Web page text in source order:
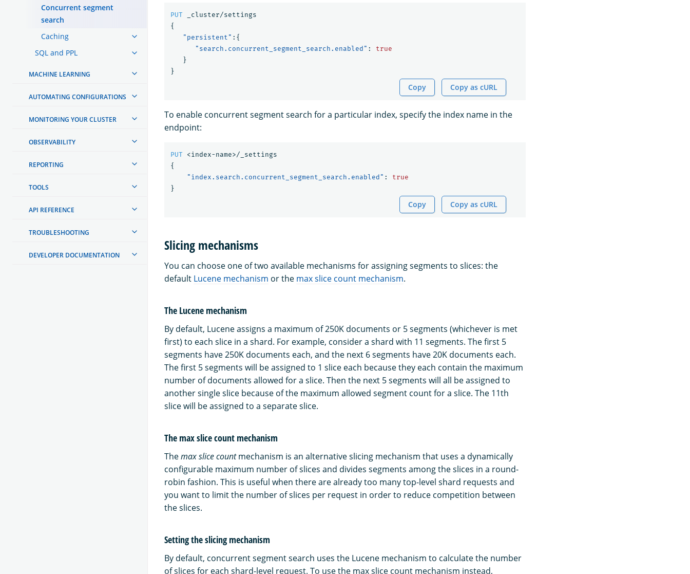
Concurrent segment
search
Caching
SQL and PPL
MACHINE LEARNING
AUTOMATING CONFIGURATIONS
MONITORING YOUR CLUSTER
OBSERVABILITY
REPORTING
TOOLS
API REFERENCE
TROUBLESHOOTING
DEVELOPER DOCUMENTATION
PUT
_cluster/settings
{
"persistent" :{
"search.concurrent_segment_search.enabled" :
true
}
}
Copy Copy as cURL
To enable concurrent segment search for a particular index, specify the index name in the
endpoint:
PUT
<index-name>/_settings
{
"index.search.concurrent_segment_search.enabled" :
true
}
Copy Copy as cURL
Slicing mechanisms
You can choose one of two available mechanisms for assigning segments to slices: the
default Lucene mechanism or the max slice count mechanism.
The Lucene mechanism
By default, Lucene assigns a maximum of 250K documents or 5 segments (whichever is met
first) to each slice in a shard. For example, consider a shard with 11 segments. The first 5
segments have 250K documents each, and the next 6 segments have 20K documents each.
The first 5 segments will be assigned to 1 slice each because they each contain the maximum
number of documents allowed for a slice. Then the next 5 segments will all be assigned to
another single slice because of the maximum allowed segment count for a slice. The 11th
slice will be assigned to a separate slice.
The max slice count mechanism
Themax slice countmechanism is an alternative slicing mechanism that uses a dynamically
configurable maximum number of slices and divides segments among the slices in a round-
robin fashion. This is useful when there are already too many top-level shard requests and
you want to limit the number of slices per request in order to reduce competition between
the slices.
Setting the slicing mechanism
By default, concurrent segment search uses the Lucene mechanism to calculate the number
of slices for each shard-level request. To use the max slice count mechanism instead,